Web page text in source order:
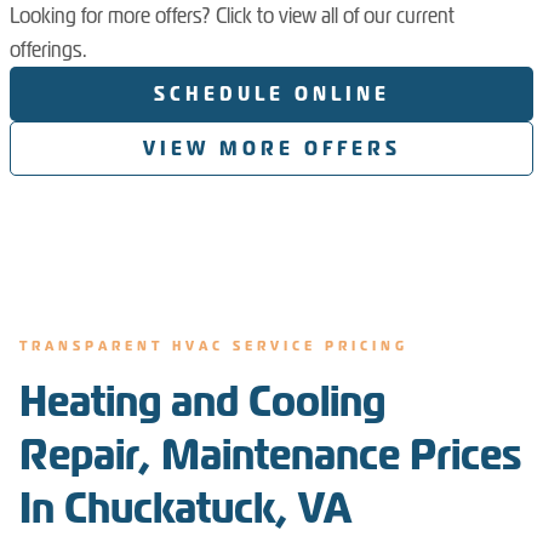
Looking for more offers? Click to view all of our current
offerings.
SCHEDULE ONLINE
VIEW MORE OFFERS
TRANSPARENT HVAC SERVICE PRICING
Heating and Cooling
Repair, Maintenance Prices
In Chuckatuck, VA